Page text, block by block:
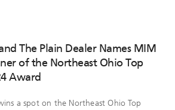
The Plain Dealer Names MIM
of the Northeast Ohio Top
Award
a spot on the Northeast Ohio Top